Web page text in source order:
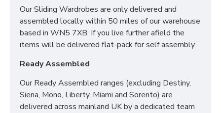
SIZES:H88.5 x W76.5 x D41.5cm
Our Sliding Wardrobes are only delivered and
assembled locally within 50 miles of our warehouse
based in WN5 7XB. If you live further afield the
items will be delivered flat-pack for self assembly.
Ready Assembled
Our Ready Assembled ranges (excluding Destiny,
Siena, Mono, Liberty, Miami and Sorento) are
delivered across mainland UK by a dedicated team